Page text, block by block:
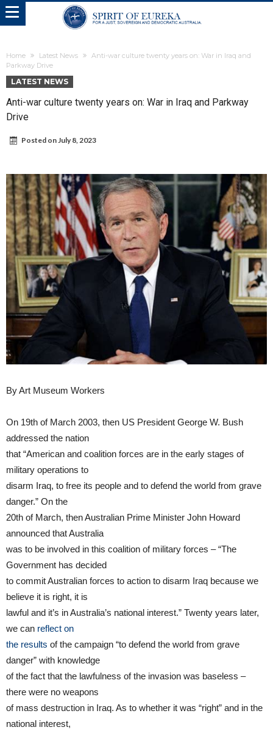
Home Latest News
Anti-war culture twenty years on: War in Iraq and
Parkway Drive
LATEST NEWS
Anti-war culture twenty years on: War in Iraq and Parkway
Drive
Posted onJuly 8, 2023
By Art Museum Workers
On 19th of March 2003, then US President George W. Bush
addressed the nation
that “American and coalition forces are in the early stages of
military operations to
disarm Iraq, to free its people and to defend the world from grave
danger.” On the
20th of March, then Australian Prime Minister John Howard
announced that Australia
was to be involved in this coalition of military forces – “The
Government has decided
to commit Australian forces to action to disarm Iraq because we
believe it is right, it is
lawful and it’s in Australia’s national interest.” Twenty years later,
we can reflect on
the results of the campaign “to defend the world from grave
danger” with knowledge
of the fact that the lawfulness of the invasion was baseless –
there were no weapons
of mass destruction in Iraq. As to whether it was “right” and in the
national interest,